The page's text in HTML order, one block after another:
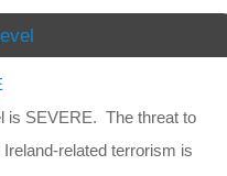
is SEVERE. The threat to
related terrorism is